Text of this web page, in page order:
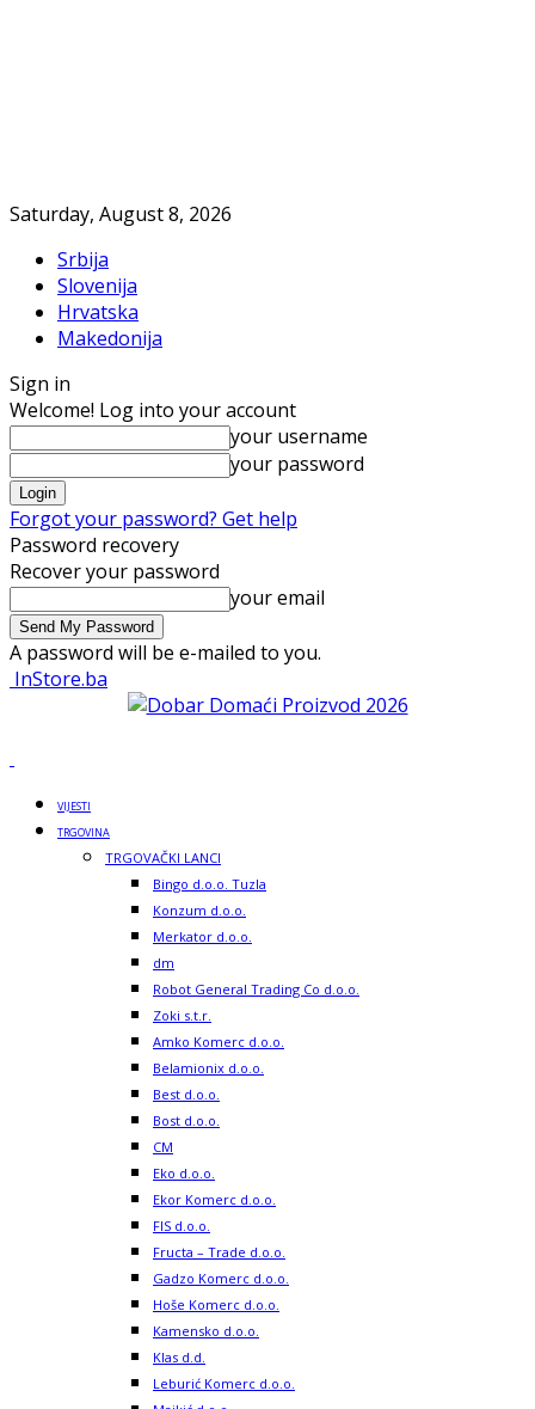
Saturday, August 8, 2026
Srbija
Slovenija
Hrvatska
Makedonija
Sign in
Welcome! Log into your account
your username
your password
Forgot your password? Get help
Password recovery
Recover your password
your email
A password will be e-mailed to you.
InStore.ba
VIJESTI
TRGOVINA
TRGOVAČKI LANCI
Bingo d.o.o. Tuzla
Konzum d.o.o.
Merkator d.o.o.
dm
Robot General Trading Co d.o.o.
Zoki s.t.r.
Amko Komerc d.o.o.
Belamionix d.o.o.
Best d.o.o.
Bost d.o.o.
CM
Eko d.o.o.
Ekor Komerc d.o.o.
FIS d.o.o.
Fructa – Trade d.o.o.
Gadzo Komerc d.o.o.
Hoše Komerc d.o.o.
Kamensko d.o.o.
Klas d.d.
Leburić Komerc d.o.o.